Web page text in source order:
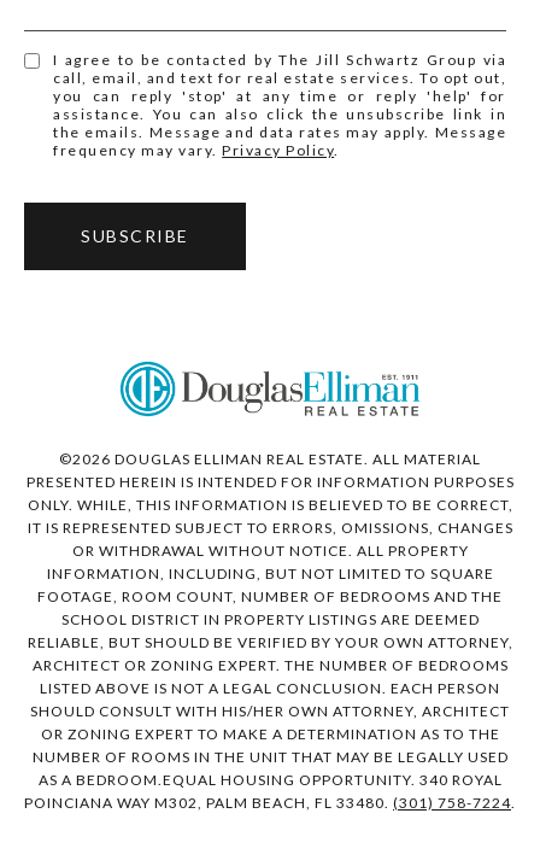
I agree to be contacted by The Jill Schwartz Group via
call, email, and text for real estate services. To opt out,
you can reply 'stop' at any time or reply 'help' for
assistance. You can also click the unsubscribe link in
the emails. Message and data rates may apply. Message
frequency may vary.Privacy Policy.
SUBSCRIBE
©2026 DOUGLAS ELLIMAN REAL ESTATE. ALL MATERIAL
PRESENTED HEREIN IS INTENDED FOR INFORMATION PURPOSES
ONLY. WHILE, THIS INFORMATION IS BELIEVED TO BE CORRECT,
IT IS REPRESENTED SUBJECT TO ERRORS, OMISSIONS, CHANGES
OR WITHDRAWAL WITHOUT NOTICE. ALL PROPERTY
INFORMATION, INCLUDING, BUT NOT LIMITED TO SQUARE
FOOTAGE, ROOM COUNT, NUMBER OF BEDROOMS AND THE
SCHOOL DISTRICT IN PROPERTY LISTINGS ARE DEEMED
RELIABLE, BUT SHOULD BE VERIFIED BY YOUR OWN ATTORNEY,
ARCHITECT OR ZONING EXPERT. THE NUMBER OF BEDROOMS
LISTED ABOVE IS NOT A LEGAL CONCLUSION. EACH PERSON
SHOULD CONSULT WITH HIS/HER OWN ATTORNEY, ARCHITECT
OR ZONING EXPERT TO MAKE A DETERMINATION AS TO THE
NUMBER OF ROOMS IN THE UNIT THAT MAY BE LEGALLY USED
AS A BEDROOM.EQUAL HOUSING OPPORTUNITY. 340 ROYAL
POINCIANA WAY M302, PALM BEACH, FL 33480. (301) 758-7224.